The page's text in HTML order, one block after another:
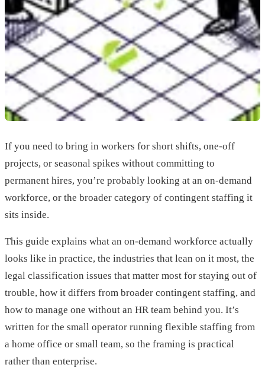
If you need to bring in workers for short shifts, one-off
projects, or seasonal spikes without committing to
permanent hires, you’re probably looking at an on-demand
workforce, or the broader category of contingent staffing it
sits inside.
This guide explains what an on-demand workforce actually
looks like in practice, the industries that lean on it most, the
legal classification issues that matter most for staying out of
trouble, how it differs from broader contingent staffing, and
how to manage one without an HR team behind you. It’s
written for the small operator running flexible staffing from
a home office or small team, so the framing is practical
rather than enterprise.